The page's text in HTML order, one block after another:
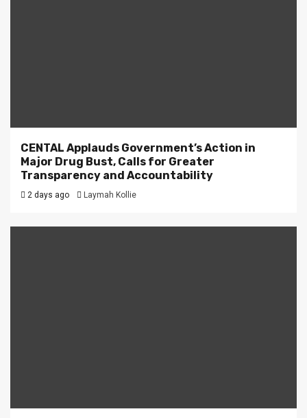
CENTAL Applauds Government’s Action in
Major Drug Bust, Calls for Greater
Transparency and Accountability
2 days ago Laymah Kollie